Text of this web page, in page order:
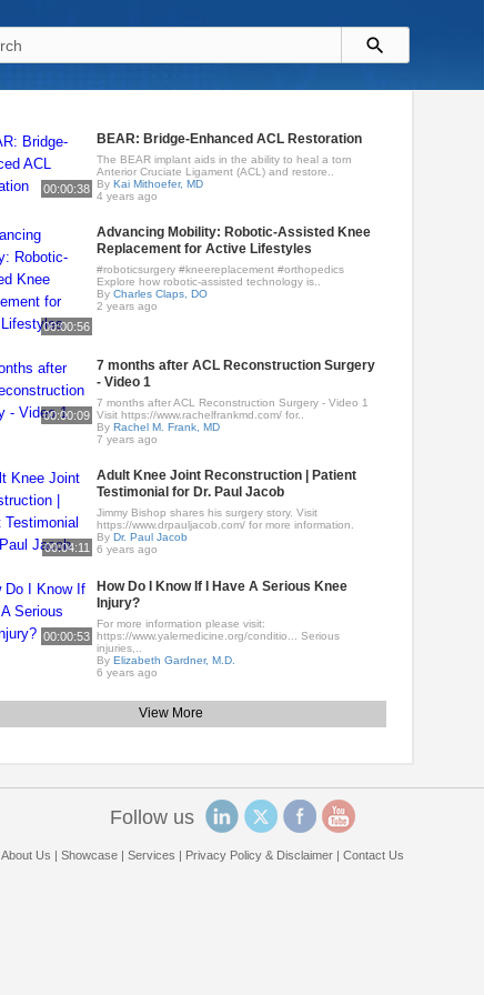
00:00:38
BEAR: Bridge-Enhanced ACL Restoration
The BEAR implant aids in the ability to heal a torn
Anterior Cruciate Ligament (ACL) and restore..
ByKai Mithoefer, MD
4 years ago
00:00:56
Advancing Mobility: Robotic-Assisted Knee
Replacement for Active Lifestyles
#roboticsurgery #kneereplacement #orthopedics
Explore how robotic-assisted technology is..
ByCharles Claps, DO
2 years ago
00:00:09
7 months after ACL Reconstruction Surgery
- Video 1
7 months after ACL Reconstruction Surgery - Video 1
Visit https://www.rachelfrankmd.com/ for..
ByRachel M. Frank, MD
7 years ago
00:04:11
Adult Knee Joint Reconstruction | Patient
Testimonial for Dr. Paul Jacob
Jimmy Bishop shares his surgery story. Visit
https://www.drpauljacob.com/ for more information.
ByDr. Paul Jacob
6 years ago
00:00:53
How Do I Know If I Have A Serious Knee
Injury?
For more information please visit:
https://www.yalemedicine.org/conditio... Serious
injuries,..
ByElizabeth Gardner, M.D.
6 years ago
View More
Follow us
About Us Showcase| Services Privacy Policy & Disclaimer| Contact Us